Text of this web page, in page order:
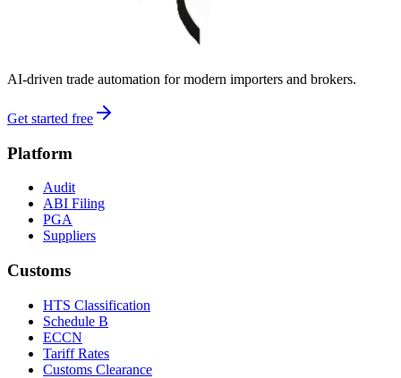
AI-driven trade automation for modern importers and brokers.
Get started free
Platform
Audit
ABI Filing
PGA
Suppliers
Customs
HTS Classification
Schedule B
ECCN
Tariff Rates
Customs Clearance